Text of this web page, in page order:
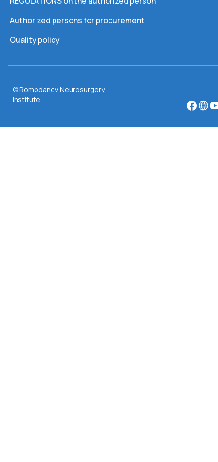
Authorized persons for procurement
Quality policy
© Romodanov Neurosurgery
Institute